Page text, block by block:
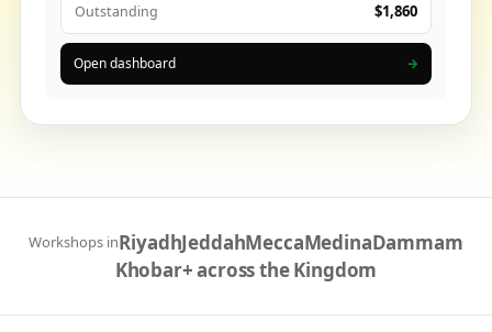
Outstanding $1,860
Open dashboard →
Workshops inRiyadhJeddahMeccaMedinaDammam
Khobar+ across the Kingdom